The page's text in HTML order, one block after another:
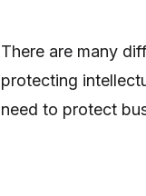
There are many
protecting
need to protect